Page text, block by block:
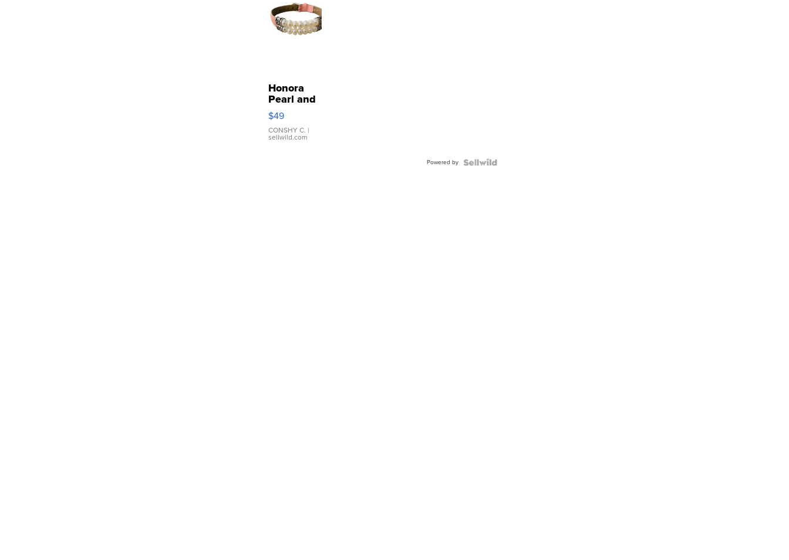
Honora
Pearl and
Pink
Leather
Bracelet
Adjustable
$49
CONSHY C. |
sellwild.com
Powered by